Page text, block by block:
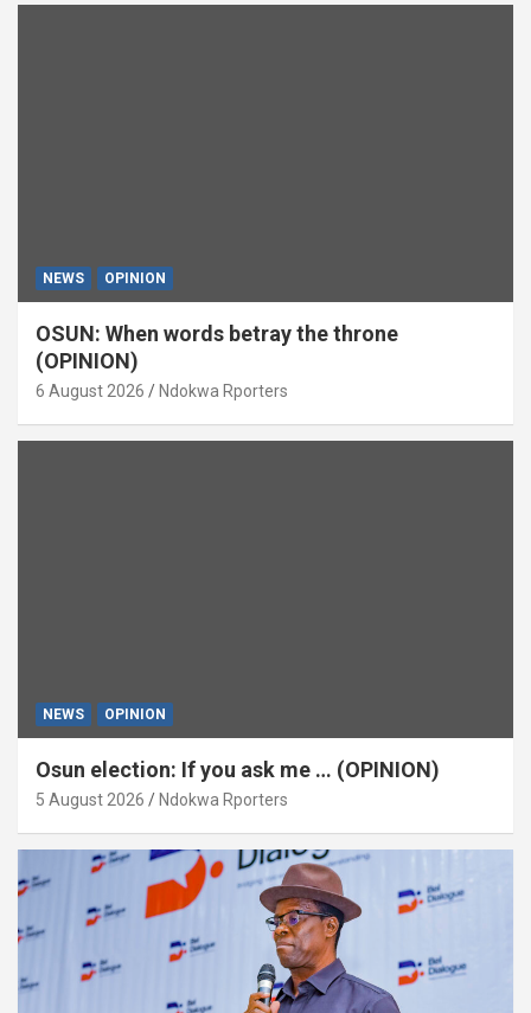
NEWS OPINION
OSUN: When words betray the throne
(OPINION)
6 August 2026 Ndokwa Rporters
NEWS OPINION
Osun election: If you ask me … (OPINION)
5 August 2026 Ndokwa Rporters